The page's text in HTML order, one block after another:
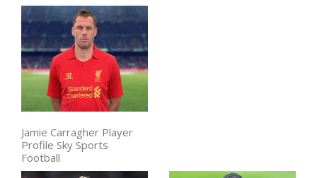
Jamie Carragher Player
Profile Sky Sports
Football